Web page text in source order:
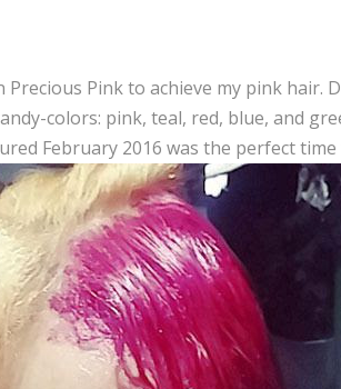
Precious Pink to achieve my pink hair.
colors: pink, teal, red, blue, and
February 2016 was the perfect time